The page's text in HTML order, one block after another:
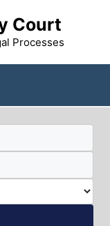
Court
Processes